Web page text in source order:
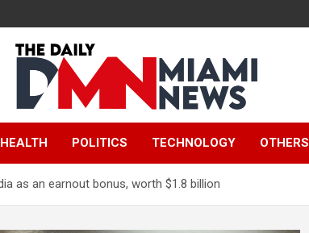
The Daily Miami
News
HEALTH POLITICS TECHNOLOGY OTHERS
as an earnout bonus, worth $1.8 billion